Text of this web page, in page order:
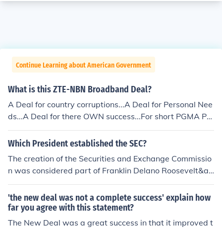
Continue Learning about American Government
What is this ZTE-NBN Broadband Deal?
A Deal for country corruptions...A Deal for Personal Nee
ds...A Deal for there OWN success...For short PGMA PE
RSONAL GOALS and not for FILIPINO PEOPLE / COUNT
RY...
Which President established the SEC?
The creation of the Securities and Exchange Commissio
n was considered part of Franklin Delano Roosevelt&ac
irc;??s New Deal legislation. Following the Great Depres
sion there was a great deal of distrust of the stock mark
et. These laws were passed to increase public trust in c
apital market by requiring complete disclosure.
'the new deal was not a complete success' explain how
far you agree with this statement?
The New Deal was a great success in that it improved t